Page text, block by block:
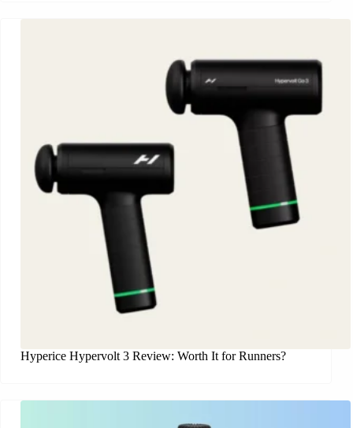
Hyperice Hypervolt 3 Review: Worth It for Runners?